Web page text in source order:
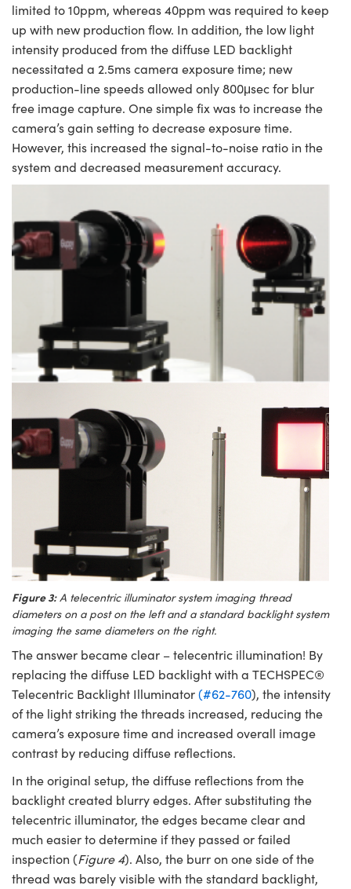
limited to 10ppm, whereas 40ppm was required to keep
up with new production flow. In addition, the low light
intensity produced from the diffuse LED backlight
necessitated a 2.5ms camera exposure time; new
production-line speeds allowed only 800μsec for blur
free image capture. One simple fix was to increase the
camera’s gain setting to decrease exposure time.
However, this increased the signal-to-noise ratio in the
system and decreased measurement accuracy.
Figure 3:A telecentric illuminator system imaging thread
diameters on a post on the left and a standard backlight system
imaging the same diameters on the right.
The answer became clear – telecentric illumination! By
replacing the diffuse LED backlight with a TECHSPEC®
Telecentric Backlight Illuminator(#62-760), the intensity
of the light striking the threads increased, reducing the
camera’s exposure time and increased overall image
contrast by reducing diffuse reflections.
In the original setup, the diffuse reflections from the
backlight created blurry edges. After substituting the
telecentric illuminator, the edges became clear and
much easier to determine if they passed or failed
inspection (Figure 4). Also, the burr on one side of the
thread was barely visible with the standard backlight,